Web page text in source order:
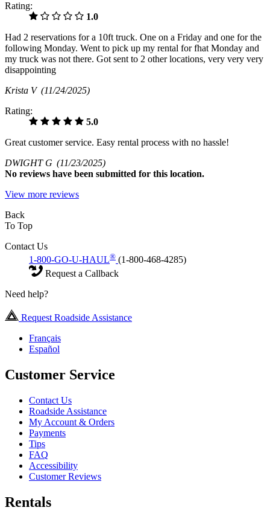
Rating:
1.0
Had 2 reservations for a 10ft truck. One on a Friday and one for the
following Monday. Went to pick up my rental for fhat Monday and
my truck was not there. Got sent to 2 other locations, very very very
disappointing
Krista V (11/24/2025)
Rating:
5.0
Great customer service. Easy rental process with no hassle!
DWIGHT G (11/23/2025)
No reviews have been submitted for this location.
View more reviews
Back
To Top
Contact Us
1-800-GO-U-HAUL® (1-800-468-4285)
Request a Callback
Need help?
Request Roadside Assistance
Français
Español
Customer Service
Contact Us
Roadside Assistance
My Account & Orders
Payments
Tips
FAQ
Accessibility
Customer Reviews
Rentals